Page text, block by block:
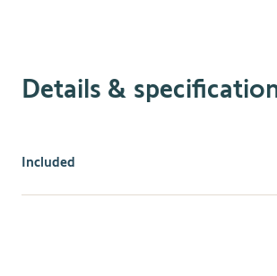
Details &
Included